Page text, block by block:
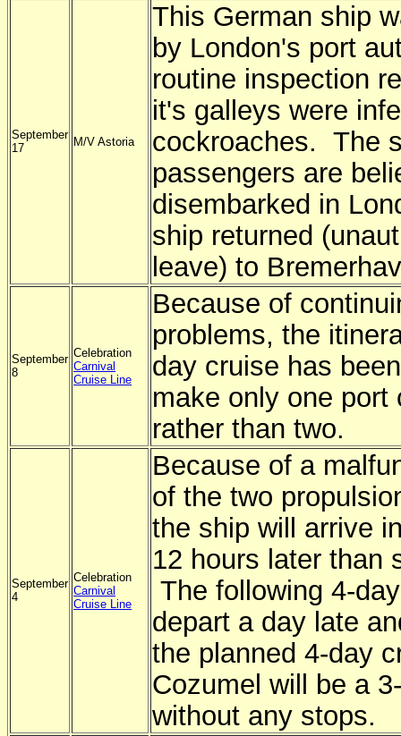
September
17
M/V Astoria
This German ship
by London's port
routine inspection
it's galleys were
cockroaches. The
passengers are
disembarked in
ship returned
leave) to
September
8
Celebration
Carnival
Cruise Line
Because of
problems, the
day cruise has
make only one port
rather than two.
September
4
Celebration
Carnival
Cruise Line
Because of a
of the two
the ship will arrive
12 hours later than
The following 4-
depart a day late
the planned 4-day
Cozumel will be a
without any stops.